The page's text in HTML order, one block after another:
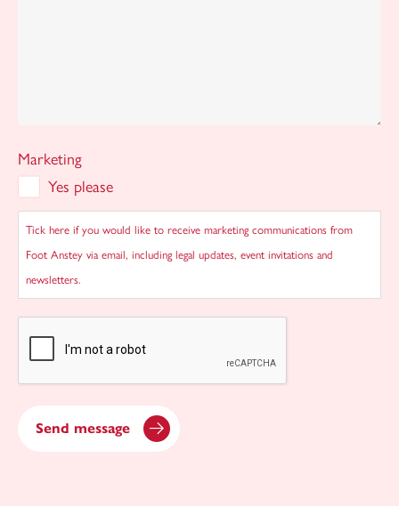
Marketing
Yes please
Tick here if you would like to receive marketing communications from
Foot Anstey via email, including legal updates, event invitations and
newsletters.
Send message